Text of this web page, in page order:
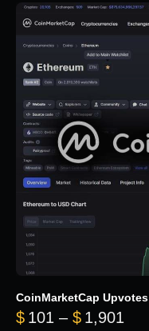
CoinMarketCap Upvotes
$ 101 – $ 1,901